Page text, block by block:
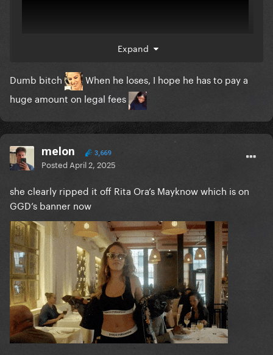
The owner that filed the suit says that people will
think their brand is not cool anymore if it's
mistakenly associated with Gaga. He called Gaga
fans "all these little Gaga people" haha what a loser! I
hope his business goes under with the legal fees!
Expand
Dumb bitch
When he loses, I hope he has to pay a
huge amount on legal fees
melon 3,669
Posted April 2, 2025
she clearly ripped it off Rita Ora’s Mayknow which is on
GGD’s banner now